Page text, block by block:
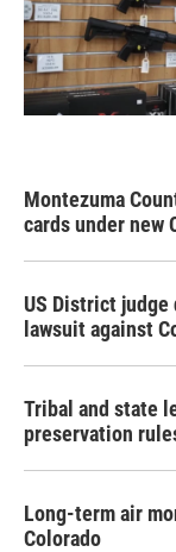
Montezuma
cards under new
US District
lawsuit against
Tribal and state
preservation
Long-term air
Colorado